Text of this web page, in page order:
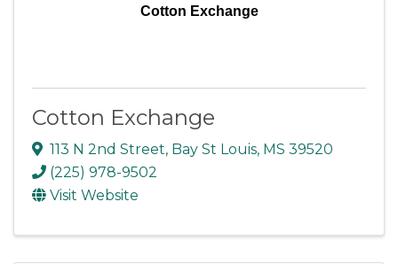
Cotton Exchange
Cotton Exchange
113 N 2nd Street, Bay St Louis, MS 39520
(225) 978-9502
Visit Website